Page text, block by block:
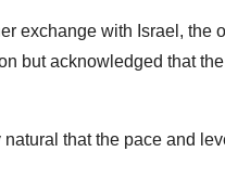
exchange with Israel, the
but acknowledged that
that the pace and